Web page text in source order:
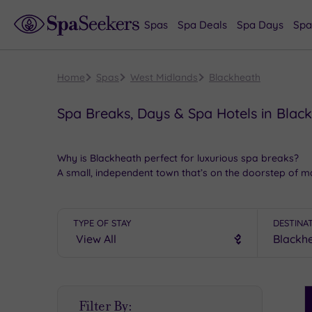
Spas Spa Deals Spa Days
Home Spas West Midlands Blackheath
Spa Breaks, Days & Spa Hotels in
Why is Blackheath perfect for luxurious spa breaks?
A small, independent town that’s on the doorstep of
stunning Dudley
high end shopping
at the world-famous Bull Ring.
Book online for these fantastic spa deals in
TYPE OF STAY
Filter By: